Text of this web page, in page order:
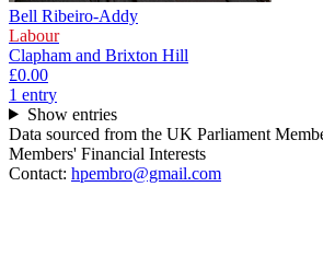
Bell Ribeiro-Addy
Labour
Clapham and Brixton Hill
£0.00
1 entry
Show entries
Data sourced from the UK Parliament
Members' Financial Interests
Contact: hpembro@gmail.com